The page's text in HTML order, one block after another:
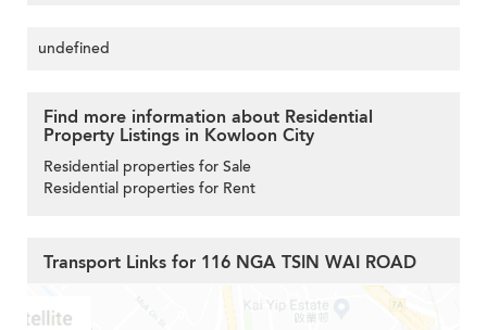
undefined
Find more information about Residential
Property Listings in Kowloon City
Residential properties for Sale
Residential properties for Rent
Transport Links for 116 NGA TSIN WAI ROAD